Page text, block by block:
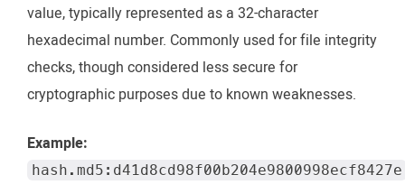
value, typically represented as a 32-character
hexadecimal number. Commonly used for file integrity
checks, though considered less secure for
cryptographic purposes due to known weaknesses.
Example:
hash.md5:d41d8cd98f00b204e9800998ecf8427e